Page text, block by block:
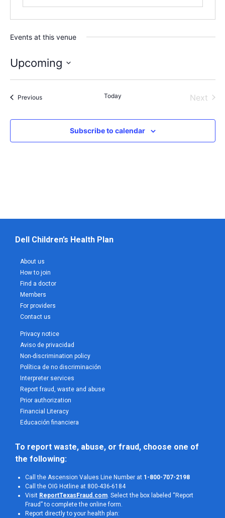
Events at this venue
Upcoming
date.
PreviousEvents Today Next
Subscribe to calendar
Dell Children’s Health Plan
About us
How to join
Find a doctor
Members
For providers
Contact us
Privacy notice
Aviso de privacidad
Non-discrimination policy
Política de no discriminación
Interpreter services
Report fraud, waste and abuse
Prior authorization
Financial Literacy
Educación financiera
To report waste, abuse, or fraud, choose one of
the following:
Call the Ascension Values Line Number at 1-800-707-2198
Call the OIG Hotline at 800-436-6184
Visit ReportTexasFraud.com . Select the box labeled “Report
Fraud” to complete the online form.
Report directly to your health plan: